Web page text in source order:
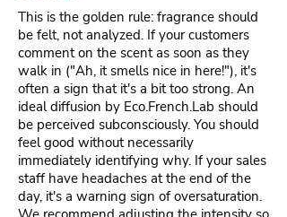
This is the golden rule: fragrance should
be felt, not analyzed. If your customers
comment on the scent as soon as they
walk in ("Ah, it smells nice in here!"), it's
often a sign that it's a bit too strong. An
ideal diffusion by Eco.French.Lab should
be perceived subconsciously. You should
feel good without necessarily
immediately identifying why. If your sales
staff have headaches at the end of the
day, it's a warning sign of oversaturation.